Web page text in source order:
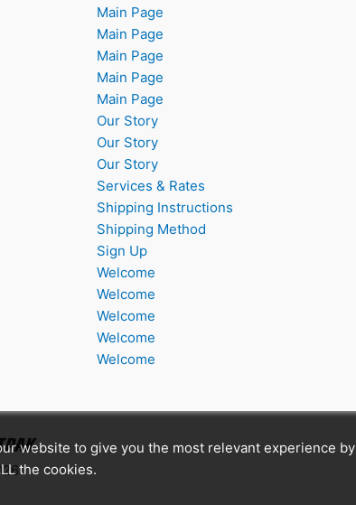
Main Page
Main Page
Main Page
Main Page
Main Page
Our Story
Our Story
Our Story
Services & Rates
Shipping Instructions
Shipping Method
Sign Up
Welcome
Welcome
Welcome
Welcome
Welcome
website to give you the most relevant experience by
the cookies.